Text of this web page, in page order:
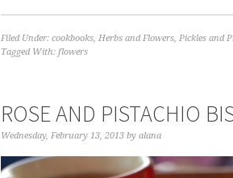
Filed Under: cookbooks, Herbs and Flowers, Pickles and
Tagged With: flowers
ROSE AND PISTACHIO
Wednesday, February 13, 2013 by alana